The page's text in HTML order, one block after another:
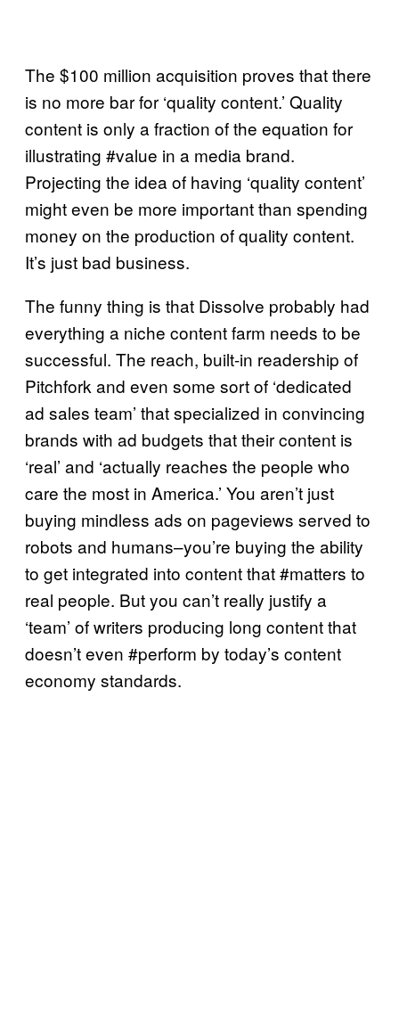
The $100 million acquisition proves that there
is no more bar for ‘quality content.’ Quality
content is only a fraction of the equation for
illustrating #value in a media brand.
Projecting the idea of having ‘quality content’
might even be more important than spending
money on the production of quality content.
It’s just bad business.
The funny thing is that Dissolve probably had
everything a niche content farm needs to be
successful. The reach, built-in readership of
Pitchfork and even some sort of ‘dedicated
ad sales team’ that specialized in convincing
brands with ad budgets that their content is
‘real’ and ‘actually reaches the people who
care the most in America.’ You aren’t just
buying mindless ads on pageviews served to
robots and humans–you’re buying the ability
to get integrated into content that #matters to
real people. But you can’t really justify a
‘team’ of writers producing long content that
doesn’t even #perform by today’s content
economy standards.